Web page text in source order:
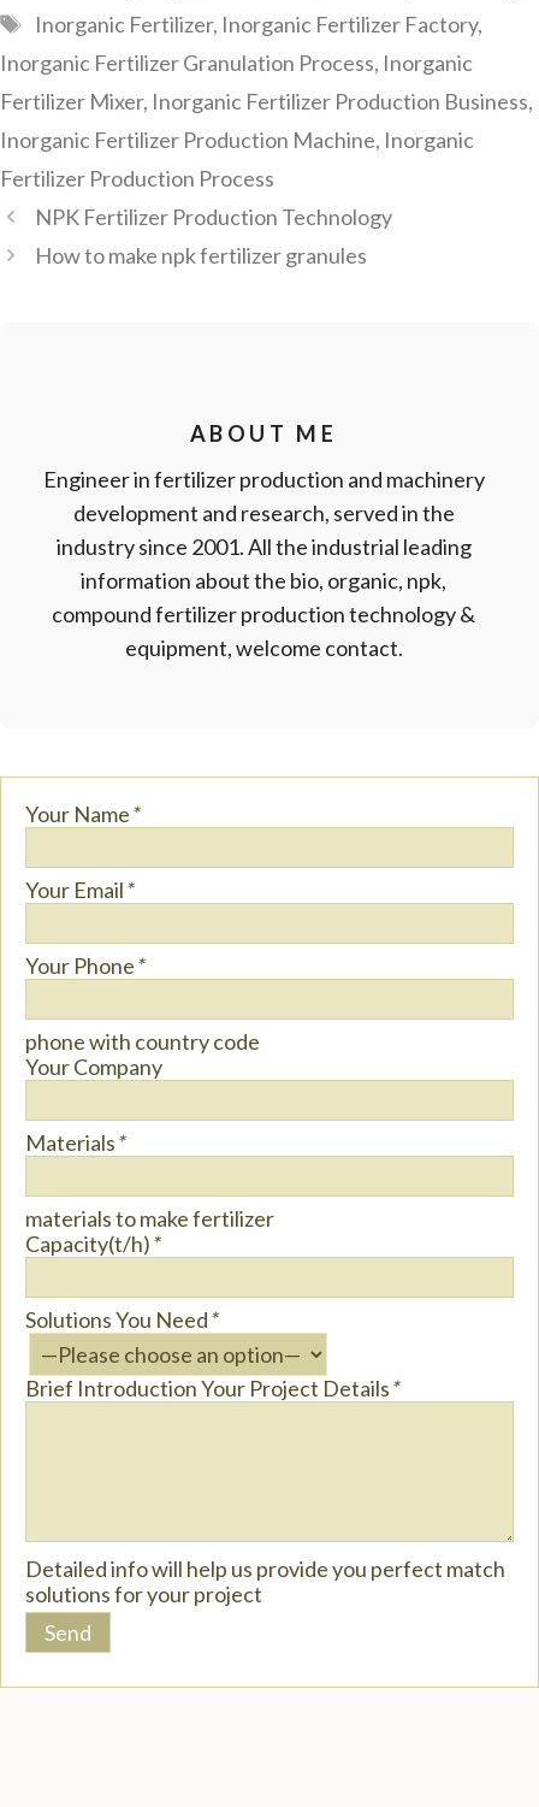
Tags
Inorganic Fertilizer, Inorganic Fertilizer Factory,
Inorganic Fertilizer Granulation Process, Inorganic
Fertilizer Mixer, Inorganic Fertilizer Production Business,
Inorganic Fertilizer Production Machine, Inorganic
Fertilizer Production Process
NPK Fertilizer Production Technology
How to make npk fertilizer granules
ABOUT ME
Engineer in fertilizer production and machinery
development and research, served in the
industry since 2001. All the industrial leading
information about the bio, organic, npk,
compound fertilizer production technology &
equipment, welcome contact.
Your Name*
Your Email*
Your Phone*
phone with country code
Your Company
Materials*
materials to make fertilizer
Capacity(t/h)*
Solutions You Need*
Brief Introduction Your Project Details*
Detailed info will help us provide you perfect match
solutions for your project